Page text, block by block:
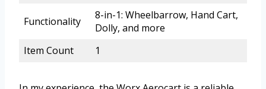
Functionality
8-in-1: Wheelbarrow, Hand Cart,
Dolly, and more
Item Count
1